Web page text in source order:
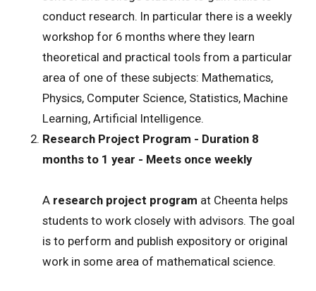
conduct research. In particular there is a weekly
workshop for 6 months where they learn
theoretical and practical tools from a particular
area of one of these subjects: Mathematics,
Physics, Computer Science, Statistics, Machine
Learning, Artificial Intelligence.
Research Project Program - Duration 8
months to 1 year - Meets once weekly
A research project program at Cheenta helps
students to work closely with advisors. The goal
is to perform and publish expository or original
work in some area of mathematical science.